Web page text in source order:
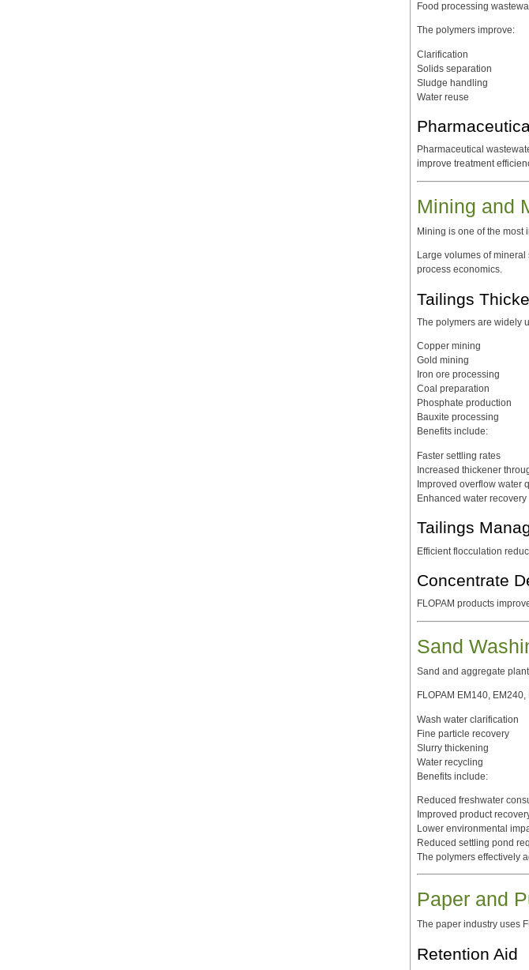
Food processing
The polymers improve:
Clarification
Solids separation
Sludge handling
Water reuse
Pharmaceutical
improve treatment
Mining and
Mining is one of the most
Large volumes of
process economics.
Tailings
The polymers are widely
Copper mining
Gold mining
Iron ore processing
Coal preparation
Phosphate production
Bauxite processing
Benefits include:
Faster settling rates
Increased thickener
Improved overflow water
Enhanced water recovery
Tailings
Efficient flocculation
Concentrate
FLOPAM products
Sand
Sand and aggregate
FLOPAM EM140,
Wash water clarification
Fine particle recovery
Slurry thickening
Water recycling
Benefits include:
Reduced freshwater
Improved product
Lower environmental
Reduced settling pond
The polymers effectively
Paper and
The paper industry uses
Retention Aid